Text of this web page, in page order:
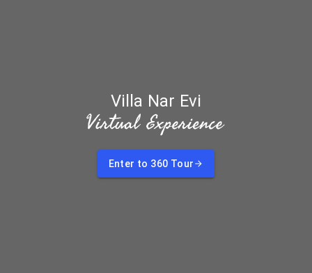
Villa Nar Evi
Enter to 360 Tour